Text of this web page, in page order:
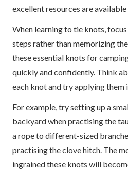
excellent resources are available
When learning to tie knots,
steps rather than memorizing
these essential knots for
quickly and confidently. Think
each knot and try applying them
For example, try setting up a
backyard when practising the
a rope to different-sized
practising the clove hitch. The
ingrained these knots will